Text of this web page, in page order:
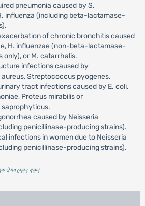
pneumonia caused by S.
influenza (including beta-lactamase-
of chronic bronchitis caused
H. influenzae (non-beta-lactamase-
only), or M. catarrhalis.
infections caused by
Streptococcus pyogenes.
tract infections caused by E. coli,
Proteus mirabilis or
caused by Neisseria
penicillinase-producing strains).
infections in women due to Neisseria
penicillinase-producing strains).
ঔষধ সেবন করুন'